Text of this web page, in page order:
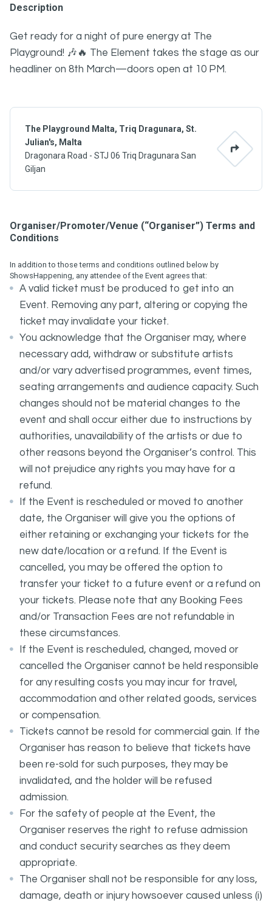
The Playground Malta, Triq Dragunara, St.
Julian's, Malta
Dragonara Road - STJ 06 Triq Dragunara San
Giljan
Description
Get ready for a night of pure energy at The
Playground! 🎶🔥 The Element takes the stage as our
headliner on 8th March—doors open at 10 PM.
Organiser/Promoter/Venue (“Organiser”) Terms and
Conditions
In addition to those terms and conditions outlined below by
ShowsHappening, any attendee of the Event agrees that:
A valid ticket must be produced to get into an
Event. Removing any part, altering or copying the
ticket may invalidate your ticket.
You acknowledge that the Organiser may, where
necessary add, withdraw or substitute artists
and/or vary advertised programmes, event times,
seating arrangements and audience capacity. Such
changes should not be material changes to the
event and shall occur either due to instructions by
authorities, unavailability of the artists or due to
other reasons beyond the Organiser’s control. This
will not prejudice any rights you may have for a
refund.
If the Event is rescheduled or moved to another
date, the Organiser will give you the options of
either retaining or exchanging your tickets for the
new date/location or a refund. If the Event is
cancelled, you may be offered the option to
transfer your ticket to a future event or a refund on
your tickets. Please note that any Booking Fees
and/or Transaction Fees are not refundable in
these circumstances.
If the Event is rescheduled, changed, moved or
cancelled the Organiser cannot be held responsible
for any resulting costs you may incur for travel,
accommodation and other related goods, services
or compensation.
Tickets cannot be resold for commercial gain. If the
Organiser has reason to believe that tickets have
been re-sold for such purposes, they may be
invalidated, and the holder will be refused
admission.
For the safety of people at the Event, the
Organiser reserves the right to refuse admission
and conduct security searches as they deem
appropriate.
The Organiser shall not be responsible for any loss,
damage, death or injury howsoever caused unless (i)